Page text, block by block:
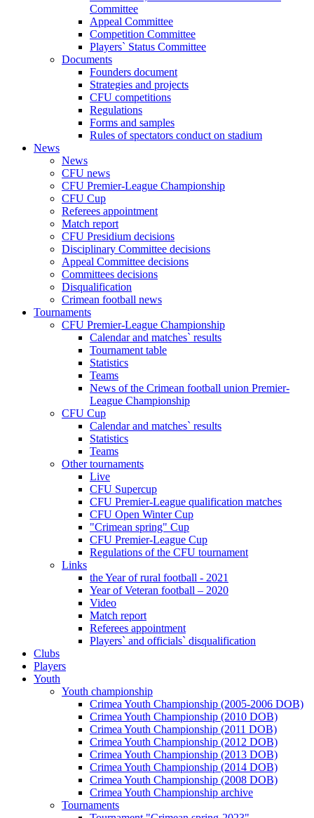
Committee
Appeal Committee
Competition Committee
Players` Status Committee
Documents
Founders document
Strategies and projects
CFU competitions
Regulations
Forms and samples
Rules of spectators conduct on stadium
News
News
CFU news
CFU Premier-League Championship
CFU Cup
Referees appointment
Match report
CFU Presidium decisions
Disciplinary Committee decisions
Appeal Committee decisions
Committees decisions
Disqualification
Crimean football news
Tournaments
CFU Premier-League Championship
Calendar and matches` results
Tournament table
Statistics
Teams
News of the Crimean football union Premier-
League Championship
CFU Cup
Calendar and matches` results
Statistics
Teams
Other tournaments
Live
CFU Supercup
CFU Premier-League qualification matches
CFU Open Winter Cup
"Crimean spring" Cup
CFU Premier-League Cup
Regulations of the CFU tournament
Links
the Year of rural football - 2021
Year of Veteran football – 2020
Video
Match report
Referees appointment
Players` and officials` disqualification
Clubs
Players
Youth
Youth championship
Crimea Youth Championship (2005-2006 DOB)
Crimea Youth Championship (2010 DOB)
Crimea Youth Championship (2011 DOB)
Crimea Youth Championship (2012 DOB)
Crimea Youth Championship (2013 DOB)
Crimea Youth Championship (2014 DOB)
Crimea Youth Championship (2008 DOB)
Crimea Youth Championship archive
Tournaments